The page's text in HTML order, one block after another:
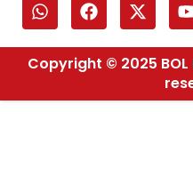
Copyright © 2025